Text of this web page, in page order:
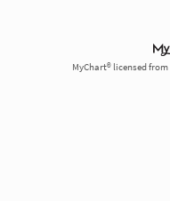
MyChart® licensed